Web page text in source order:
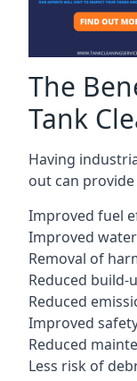
The
Tank
Having
out can
Improved fuel
Improved
Removal of
Reduced
Reduced
Improved
Reduced
Less risk of